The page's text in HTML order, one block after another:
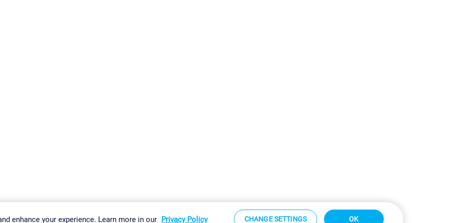
Imprint Report Vulnerability Download & Install Sitemap
enhance your experience. Learn more in our Privacy Policy CHANGE SETTINGS OK